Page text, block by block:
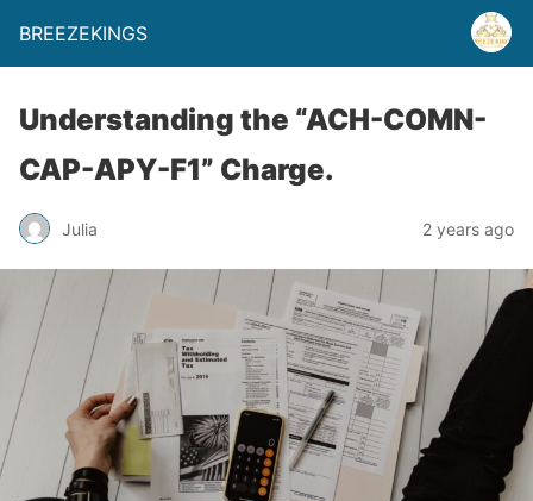
BREEZEKINGS
Understanding the “ACH-COMN-
CAP-APY-F1” Charge.
Julia 2 years ago